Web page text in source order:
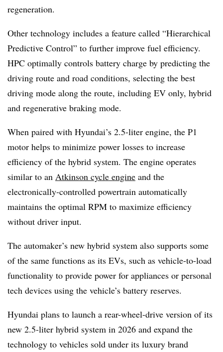
regeneration.
Other technology includes a feature called “Hierarchical
Predictive Control” to further improve fuel efficiency.
HPC optimally controls battery charge by predicting the
driving route and road conditions, selecting the best
driving mode along the route, including EV only, hybrid
and regenerative braking mode.
When paired with Hyundai’s 2.5-liter engine, the P1
motor helps to minimize power losses to increase
efficiency of the hybrid system. The engine operates
similar to an Atkinson cycle engine and the
electronically-controlled powertrain automatically
maintains the optimal RPM to maximize efficiency
without driver input.
The automaker’s new hybrid system also supports some
of the same functions as its EVs, such as vehicle-to-load
functionality to provide power for appliances or personal
tech devices using the vehicle’s battery reserves.
Hyundai plans to launch a rear-wheel-drive version of its
new 2.5-liter hybrid system in 2026 and expand the
technology to vehicles sold under its luxury brand